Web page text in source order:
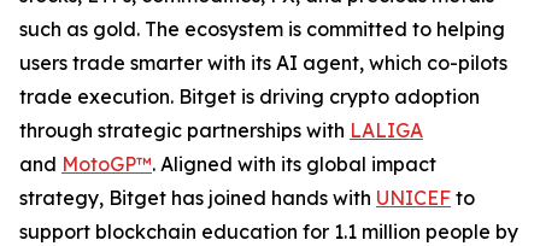
such as gold. The ecosystem is committed to helping
users trade smarter with its AI agent, which co-pilots
trade execution. Bitget is driving crypto adoption
through strategic partnerships with LALIGA
and MotoGP™. Aligned with its global impact
strategy, Bitget has joined hands with UNICEF to
support blockchain education for 1.1 million people by